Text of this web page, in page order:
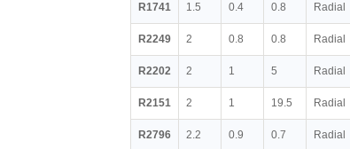
R1741 1.5 0.4 0.8 Radial
R2249 2 0.8 0.8 Radial
R2202 2 1 5 Radial
R2151 2 1 19.5 Radial
R2796 2.2 0.9 0.7 Radial